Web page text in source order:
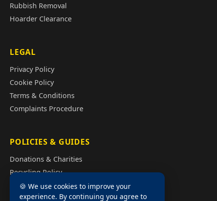
Rubbish Removal
Hoarder Clearance
LEGAL
Privacy Policy
Cookie Policy
Terms & Conditions
Complaints Procedure
POLICIES & GUIDES
Donations & Charities
Recycling Policy
Illegal Fly Tipping
House Clearance Cost Guide
🍪 We use cookies to improve your
experience. By continuing you agree to